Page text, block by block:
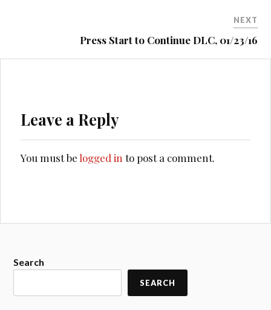
NEXT
Press Start to Continue DLC, 01/23/16
Leave a Reply
You must be logged in to post a comment.
Search
SEARCH